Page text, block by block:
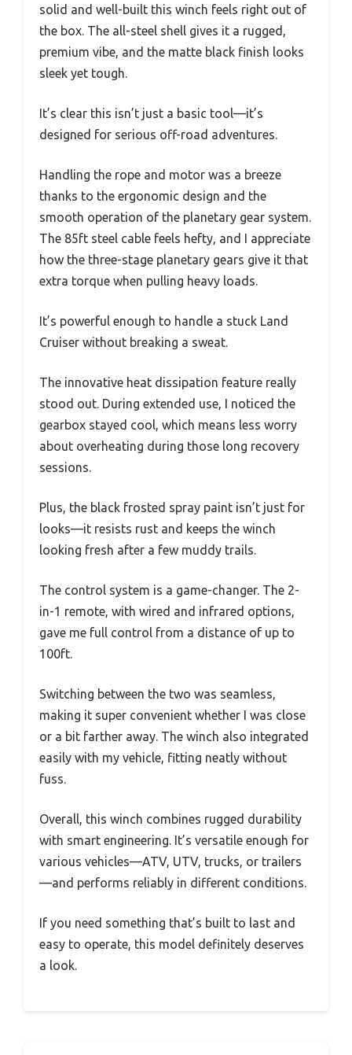
solid and well-built this winch feels right out of
the box. The all-steel shell gives it a rugged,
premium vibe, and the matte black finish looks
sleek yet tough.
It’s clear this isn’t just a basic tool—it’s
designed for serious off-road adventures.
Handling the rope and motor was a breeze
thanks to the ergonomic design and the
smooth operation of the planetary gear system.
The 85ft steel cable feels hefty, and I appreciate
how the three-stage planetary gears give it that
extra torque when pulling heavy loads.
It’s powerful enough to handle a stuck Land
Cruiser without breaking a sweat.
The innovative heat dissipation feature really
stood out. During extended use, I noticed the
gearbox stayed cool, which means less worry
about overheating during those long recovery
sessions.
Plus, the black frosted spray paint isn’t just for
looks—it resists rust and keeps the winch
looking fresh after a few muddy trails.
The control system is a game-changer. The 2-
in-1 remote, with wired and infrared options,
gave me full control from a distance of up to
100ft.
Switching between the two was seamless,
making it super convenient whether I was close
or a bit farther away. The winch also integrated
easily with my vehicle, fitting neatly without
fuss.
Overall, this winch combines rugged durability
with smart engineering. It’s versatile enough for
various vehicles—ATV, UTV, trucks, or trailers
—and performs reliably in different conditions.
If you need something that’s built to last and
easy to operate, this model definitely deserves
a look.